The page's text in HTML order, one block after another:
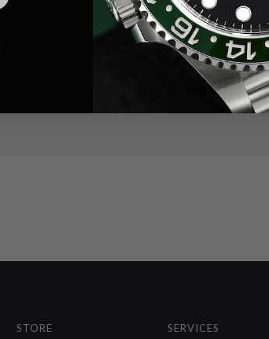
CASEBACK TYPE: Solid
CRYSTAL TYPE: Mineral
STORE SERVICES